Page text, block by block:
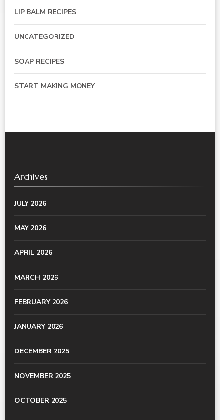
LIP BALM RECIPES
UNCATEGORIZED
SOAP RECIPES
START MAKING MONEY
Archives
JULY 2026
MAY 2026
APRIL 2026
MARCH 2026
FEBRUARY 2026
JANUARY 2026
DECEMBER 2025
NOVEMBER 2025
OCTOBER 2025